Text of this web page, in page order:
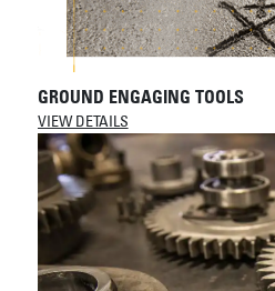
GROUND ENGAGING TOOLS
VIEW DETAILS